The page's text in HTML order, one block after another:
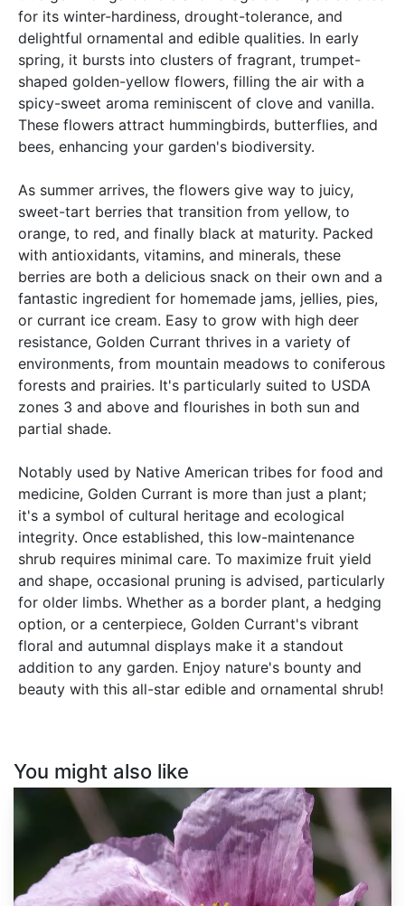
for its winter-hardiness, drought-tolerance, and
delightful ornamental and edible qualities. In early
spring, it bursts into clusters of fragrant, trumpet-
shaped golden-yellow flowers, filling the air with a
spicy-sweet aroma reminiscent of clove and vanilla.
These flowers attract hummingbirds, butterflies, and
bees, enhancing your garden's biodiversity.
As summer arrives, the flowers give way to juicy,
sweet-tart berries that transition from yellow, to
orange, to red, and finally black at maturity. Packed
with antioxidants, vitamins, and minerals, these
berries are both a delicious snack on their own and a
fantastic ingredient for homemade jams, jellies, pies,
or currant ice cream. Easy to grow with high deer
resistance, Golden Currant thrives in a variety of
environments, from mountain meadows to coniferous
forests and prairies. It's particularly suited to USDA
zones 3 and above and flourishes in both sun and
partial shade.
Notably used by Native American tribes for food and
medicine, Golden Currant is more than just a plant;
it's a symbol of cultural heritage and ecological
integrity. Once established, this low-maintenance
shrub requires minimal care. To maximize fruit yield
and shape, occasional pruning is advised, particularly
for older limbs. Whether as a border plant, a hedging
option, or a centerpiece, Golden Currant's vibrant
floral and autumnal displays make it a standout
addition to any garden. Enjoy nature's bounty and
beauty with this all-star edible and ornamental shrub!
You might also like
somniferum